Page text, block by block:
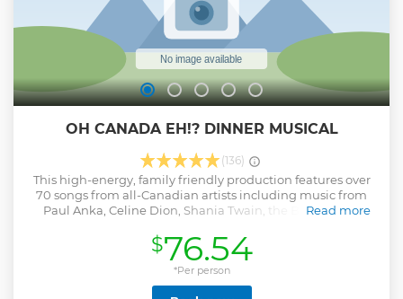
Show less
OH CANADA EH!? DINNER MUSICAL
(136)
This high-energy, family friendly production features over
70 songs from all-Canadian artists including music from
Paul Anka, Celine Dion, Shania Twain, the Bare Naked
While you're enjoying the show, our performers serve our
famous, all-Canadian meal.
Read more
Show less
$76.54
*Per person